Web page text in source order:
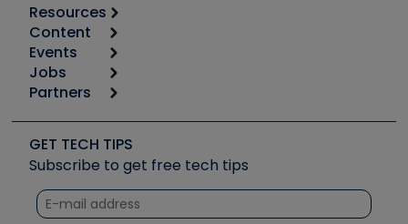
Resources
Calculators
Tool list
Apps
Great Books
Software and Business
Other Resources we like
Unconformed
Content
Start
Podcasts
Social Media
Tech Tips
Quizzes
Courses
Events
6th Annual HVAC/R Training Symposium
Event Partnership
Jobs
Job Posts
Create a Job Post
Partners
Copeland (Emerson)
Fieldpiece
NAVAC
Refrigeration Technologies
GET TECH TIPS
Subscribe to get free tech tips